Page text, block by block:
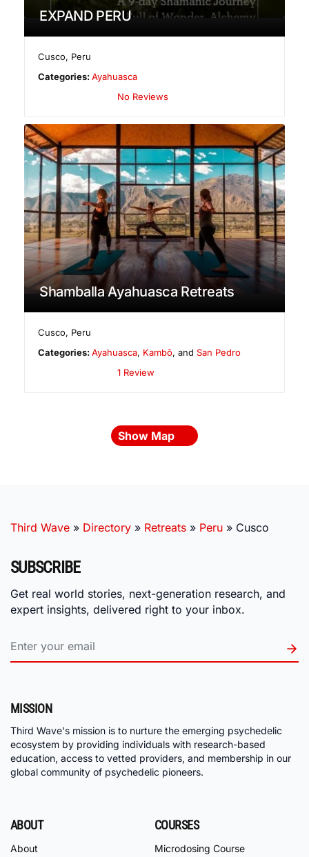
EXPAND PERU
Cusco, Peru
Categories:Ayahuasca
No Reviews
Shamballa Ayahuasca Retreats
Cusco, Peru
Categories:Ayahuasca, Kambô, andSan Pedro
1 Review
Show Map
Third Wave » Directory » Retreats » Peru » Cusco
SUBSCRIBE
Get real world stories, next-generation research, and
expert insights, delivered right to your inbox.
MISSION
Third Wave's mission is to nurture the emerging psychedelic
ecosystem by providing individuals with research-based
education, access to vetted providers, and membership in our
global community of psychedelic pioneers.
ABOUT
About
COURSES
Microdosing Course